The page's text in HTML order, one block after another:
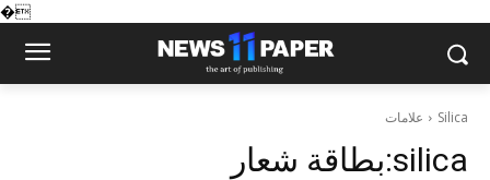
�
علامات Silica
بطاقة شعار:silica